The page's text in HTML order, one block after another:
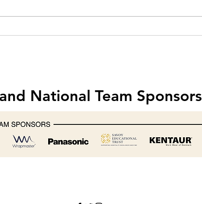
Hobart creates one-off mixer for
National Team Sponsors